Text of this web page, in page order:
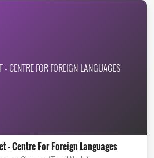
- CENTRE FOR FOREIGN LANGUAGES
- Centre For Foreign Languages